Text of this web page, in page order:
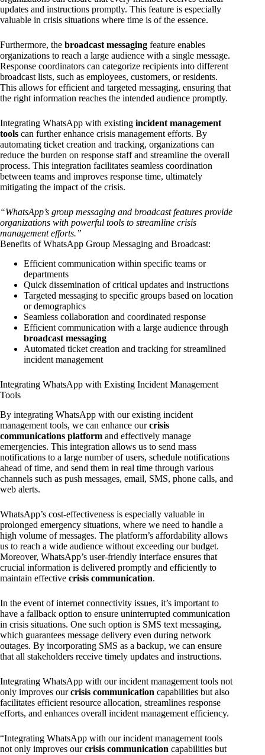
updates and instructions promptly. This feature is especially
valuable in crisis situations where time is of the essence.
Furthermore, the broadcast messaging feature enables
organizations to reach a large audience with a single message.
Response coordinators can categorize recipients into different
broadcast lists, such as employees, customers, or residents.
This allows for efficient and targeted messaging, ensuring that
the right information reaches the intended audience promptly.
Integrating WhatsApp with existing incident management
tools can further enhance crisis management efforts. By
automating ticket creation and tracking, organizations can
reduce the burden on response staff and streamline the overall
process. This integration facilitates seamless coordination
between teams and improves response time, ultimately
mitigating the impact of the crisis.
“WhatsApp’s group messaging and broadcast features provide
organizations with powerful tools to streamline crisis
management efforts.”
Benefits of WhatsApp Group Messaging and Broadcast:
Efficient communication within specific teams or
departments
Quick dissemination of critical updates and instructions
Targeted messaging to specific groups based on location
or demographics
Seamless collaboration and coordinated response
Efficient communication with a large audience through
broadcast messaging
Automated ticket creation and tracking for streamlined
incident management
Integrating WhatsApp with Existing Incident Management
Tools
By integrating WhatsApp with our existing incident
management tools, we can enhance ourcrisis
communications platform and effectively manage
emergencies. This integration allows us to send mass
notifications to a large number of users, schedule notifications
ahead of time, and send them in real time through various
channels such as push messages, email, SMS, phone calls, and
web alerts.
WhatsApp’s cost-effectiveness is especially valuable in
prolonged emergency situations, where we need to handle a
high volume of messages. The platform’s affordability allows
us to reach a wide audience without exceeding our budget.
Moreover, WhatsApp’s user-friendly interface ensures that
crucial information is delivered promptly and efficiently to
maintain effective crisis communication.
In the event of internet connectivity issues, it’s important to
have a fallback option to ensure uninterrupted communication
in crisis situations. One such option is SMS text messaging,
which guarantees message delivery even during network
outages. By incorporating SMS as a backup, we can ensure
that all stakeholders receive timely updates and instructions.
Integrating WhatsApp with our incident management tools not
only improves ourcrisis communication capabilities but also
facilitates efficient resource allocation, streamlines response
efforts, and enhances overall incident management efficiency.
“Integrating WhatsApp with our incident management tools
not only improves ourcrisis communication capabilities but